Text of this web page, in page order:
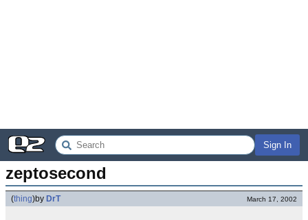
Sign In
zeptosecond
(thing)by DrT March 17, 2002